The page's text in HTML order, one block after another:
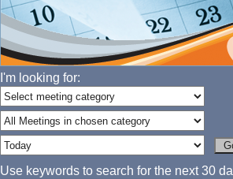
I'm looking for:
Use keywords to search for the next 30